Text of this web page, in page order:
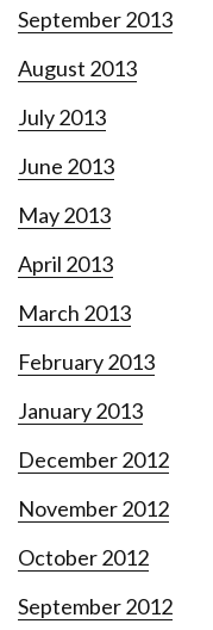
September 2013
August 2013
July 2013
June 2013
May 2013
April 2013
March 2013
February 2013
January 2013
December 2012
November 2012
October 2012
September 2012